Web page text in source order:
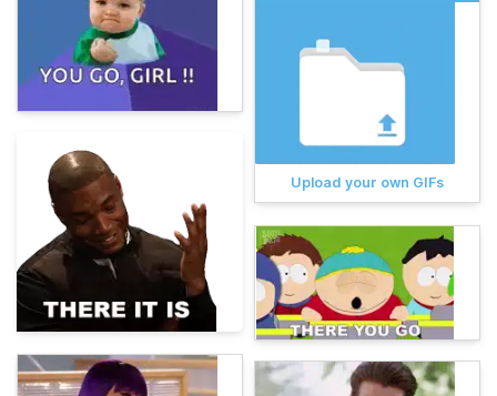
Upload your own GIFs